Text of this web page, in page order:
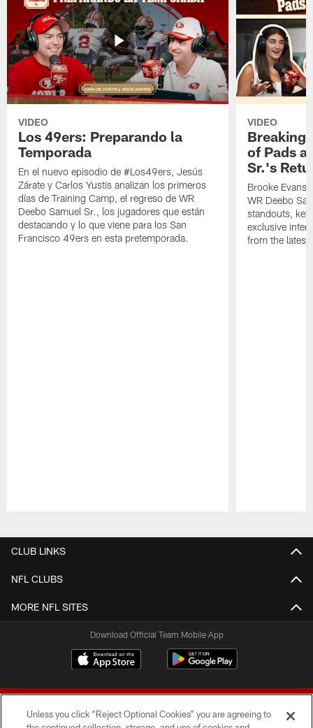
VIDEO
Los 49ers: Preparando la
Temporada
En el nuevo episodio de #Los49ers, Jesús
Zárate y Carlos Yustis analizan los primeros
días de Training Camp, el regreso de WR
Deebo Samuel Sr., los jugadores que están
destacando y lo que viene para los San
Francisco 49ers en esta pretemporada.
VIDEO
Breaking
of Pads
Sr.'s
Brooke Evans
WR Deebo
standouts,
exclusive
from the latest
CLUB LINKS
NFL CLUBS
MORE NFL SITES
Download Official Team Mobile App
Unless you click “Reject Optional Cookies” you are agreeing to